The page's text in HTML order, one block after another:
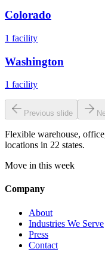
Colorado
1 facility
Washington
1 facility
Previous slide
Flexible warehouse,
locations in 22 states.
Move in this week
Company
About
Industries We Serve
Press
Contact